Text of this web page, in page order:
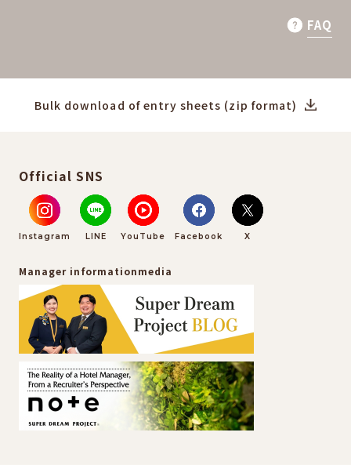
FAQ
Bulk download of entry sheets (zip format)
Official SNS
Instagram LINE YouTube Facebook X
Manager informationmedia